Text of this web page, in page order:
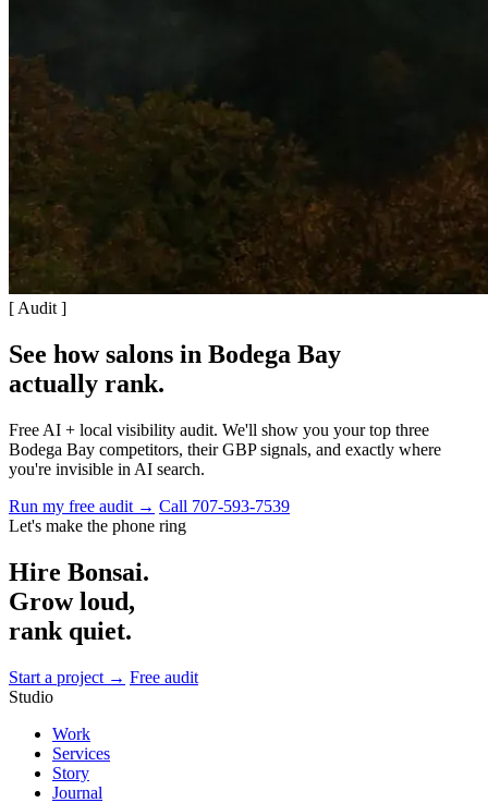
[ Audit ]
See how salons in Bodega Bay
actually rank.
Free AI + local visibility audit. We'll show you your top three
Bodega Bay competitors, their GBP signals, and exactly where
you're invisible in AI search.
Run my free audit → Call 707-593-7539
Let's make the phone ring
Hire Bonsai.
Grow loud,
rank quiet.
Start a project → Free audit
Studio
Work
Services
Story
Journal